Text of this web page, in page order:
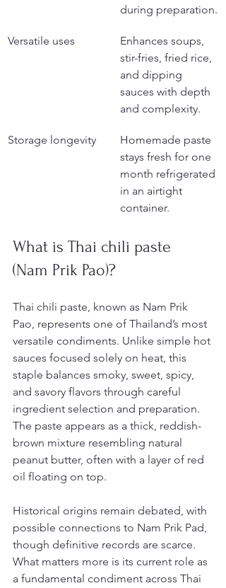
during preparation.
Versatile uses
Enhances soups,
stir-fries, fried rice,
and dipping
sauces with depth
and complexity.
Storage longevity
Homemade paste
stays fresh for one
month refrigerated
in an airtight
container.
What is Thai chili paste
(Nam Prik Pao)?
Thai chili paste, known as Nam Prik
Pao, represents one of Thailand’s most
versatile condiments. Unlike simple hot
sauces focused solely on heat, this
staple balances smoky, sweet, spicy,
and savory flavors through careful
ingredient selection and preparation.
The paste appears as a thick, reddish-
brown mixture resembling natural
peanut butter, often with a layer of red
oil floating on top.
Historical origins remain debated, with
possible connections to Nam Prik Pad,
though definitive records are scarce.
What matters more is its current role as
a fundamental condiment across Thai